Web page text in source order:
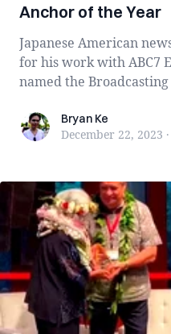
Anchor of the Year
Japanese American
for his work with ABC7
named the Broadcasting
Bryan KeBryan Ke
December 22, 2023 ·